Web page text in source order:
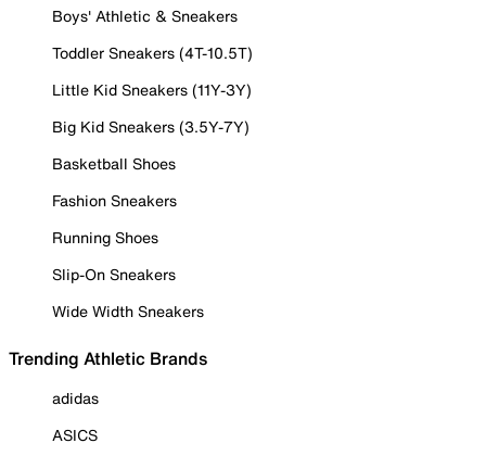
Boys' Athletic & Sneakers
Toddler Sneakers (4T-10.5T)
Little Kid Sneakers (11Y-3Y)
Big Kid Sneakers (3.5Y-7Y)
Basketball Shoes
Fashion Sneakers
Running Shoes
Slip-On Sneakers
Wide Width Sneakers
Trending Athletic Brands
adidas
ASICS